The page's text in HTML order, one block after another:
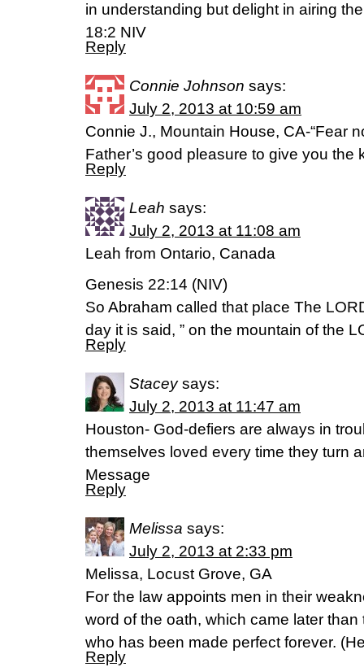
in understanding but delight in airing
18:2 NIV
Reply
Connie Johnson says:
July 2, 2013 at 10:59 am
Connie J., Mountain House, CA-“Fear
Father’s good pleasure to give you the
Reply
Leah says:
July 2, 2013 at 11:08 am
Leah from Ontario, Canada
Genesis 22:14 (NIV)
So Abraham called that place The
day it is said, ” on the mountain of the
Reply
Stacey says:
July 2, 2013 at 11:47 am
Houston- God-defiers are always in
themselves loved every time they turn
Message
Reply
Melissa says:
July 2, 2013 at 2:33 pm
Melissa, Locust Grove, GA
For the law appoints men in their
word of the oath, which came later
who has been made perfect forever.
Reply